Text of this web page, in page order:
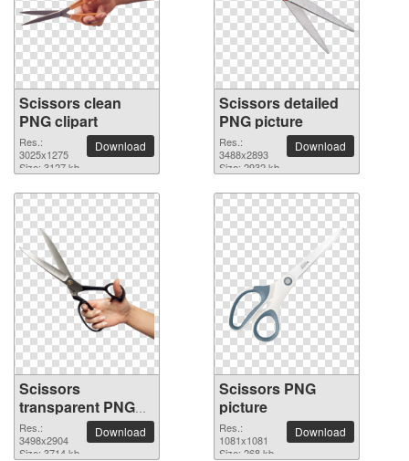
Scissors clean
PNG clipart
Res.:
3025x1275
Size: 3127 kb
Download
Scissors detailed
PNG picture
Res.:
3488x2893
Size: 2932 kb
Download
Scissors
transparent PNG
image
Res.:
3498x2904
Size: 3714 kb
Download
Scissors PNG
picture
Res.:
1081x1081
Size: 268 kb
Download